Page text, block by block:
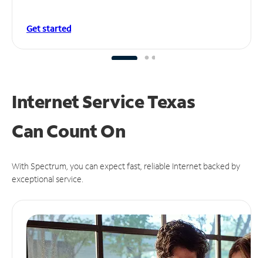
Get started
Internet Service Texas
CanCount On
With Spectrum, you can expect fast, reliable Internet backed by
exceptional service.